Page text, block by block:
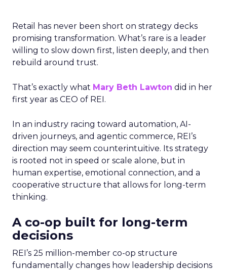
Retail has never been short on strategy decks
promising transformation. What’s rare is a leader
willing to slow down first, listen deeply, and then
rebuild around trust.
That’s exactly what Mary Beth Lawton did in her
first year as CEO of REI.
In an industry racing toward automation, AI-
driven journeys, and agentic commerce, REI’s
direction may seem counterintuitive. Its strategy
is rooted not in speed or scale alone, but in
human expertise, emotional connection, and a
cooperative structure that allows for long-term
thinking.
A co-op built for long-term
decisions
REI’s 25 million-member co-op structure
fundamentally changes how leadership decisions